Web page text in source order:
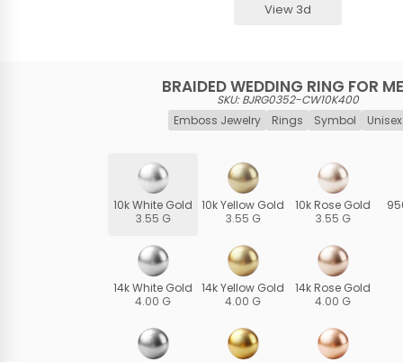
View 3d
BRAIDED WEDDING RING FOR
SKU: BJRG0352-CW10K400
Emboss Jewelry
Rings Symbol Unisex
10k White Gold
3.55 G
14k White Gold
4.00 G
10k Yellow Gold
3.55 G
14k Yellow Gold
4.00 G
10k Rose Gold
3.55 G
14k Rose Gold
4.00 G